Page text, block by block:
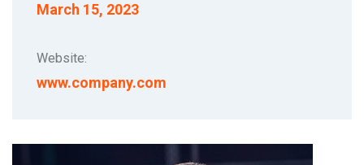
March 15, 2023
Website:
www.company.com